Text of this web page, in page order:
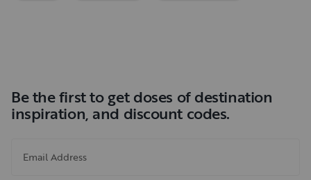
Be the first to get doses of destination
inspiration, and discount codes.
Email Address